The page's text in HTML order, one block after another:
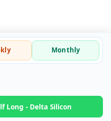
Monthly
Long - Delta Silicon